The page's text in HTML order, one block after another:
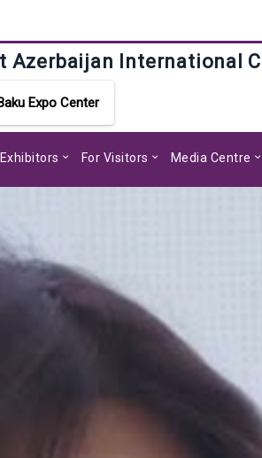
Azerbaijan International
Expo Center
For Visitors Media Centre